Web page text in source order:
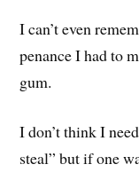
I can’t even
penance I had to
gum.
I don’t think I
steal” but if one